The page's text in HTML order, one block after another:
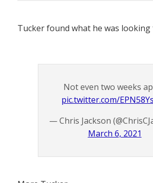
Tucker found what he was looking
Not even two weeks
pic.twitter.com/
— Chris Jackson
March 6, 2021